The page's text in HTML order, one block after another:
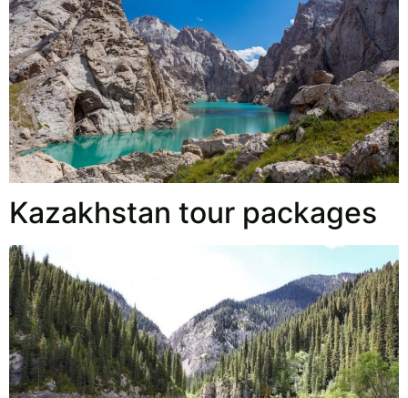
Kazakhstan tour packages